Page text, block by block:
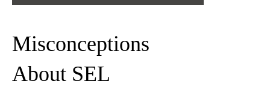
Misconceptions
About SEL